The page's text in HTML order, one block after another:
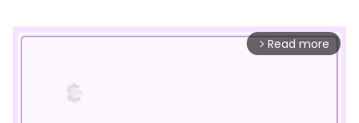
arrow_forward_ios Read more